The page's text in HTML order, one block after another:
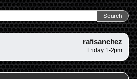
rafisanchez
Friday 1-2pm